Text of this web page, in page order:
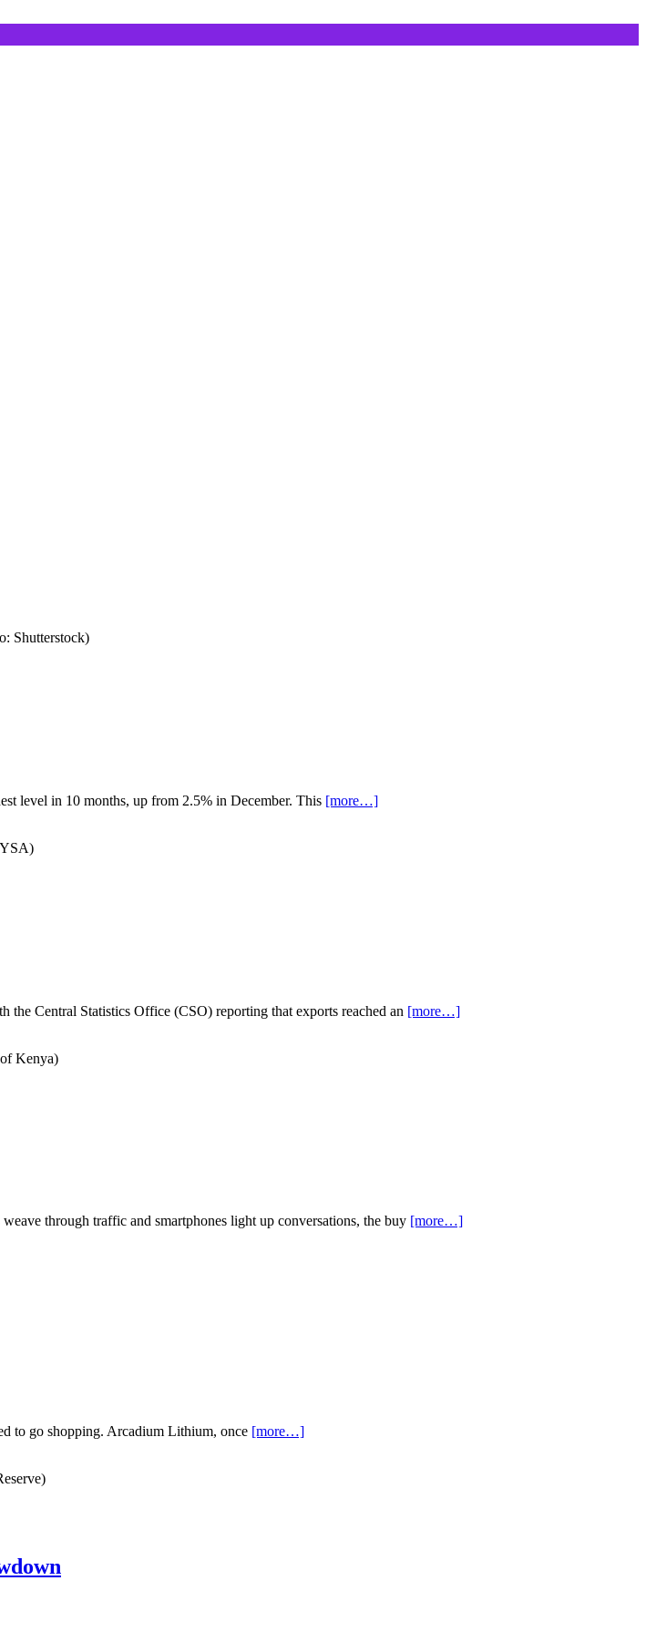
Shutterstock)
level in 10 months, up from 2.5% in December. This [more…]
the Central Statistics Office (CSO) reporting that exports reached an [more…]
Kenya)
through traffic and smartphones light up conversations, the buy [more…]
to go shopping. Arcadium Lithium, once [more…]